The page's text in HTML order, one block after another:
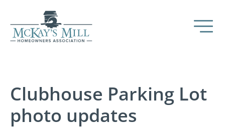
Clubhouse Parking Lot
photo updates